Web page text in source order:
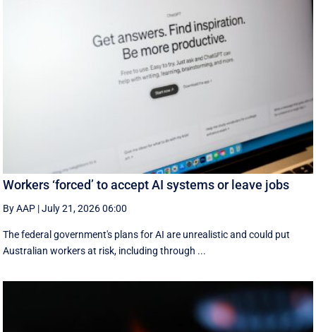
Workers ‘forced’ to accept AI systems or leave jobs
By AAP |July 21, 2026 06:00
The federal government's plans for AI are unrealistic and could put
Australian workers at risk, including through ...